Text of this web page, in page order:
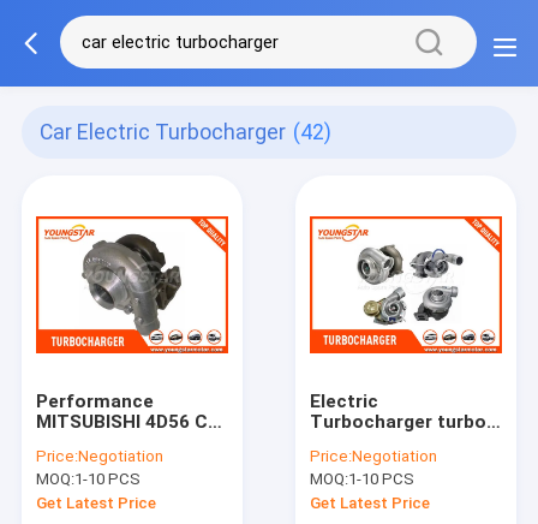
Car Electric Turbocharger (42)
Performance
MITSUBISHI 4D56 Car
TD04 49177 - 02512
Price:Negotiation
MOQ:1-10 PCS
Get Latest Price
Electric
Turbocharger turbo
5002S 762328-0001
0375P8
Price:Negotiation
MOQ:1-10 PCS
Get Latest Price